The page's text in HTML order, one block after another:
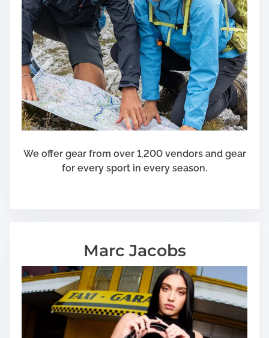
We offer gear from over 1,200 vendors and gear
for every sport in every season.
Marc Jacobs